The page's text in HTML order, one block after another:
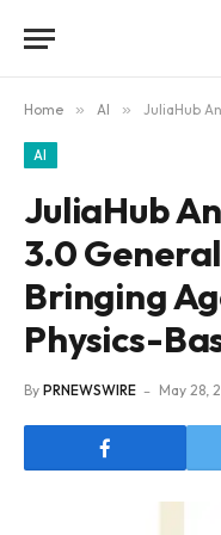
Home » AI » JuliaHub Announces
AI
JuliaHub
3.0
Bringing
Physics-
By PRNEWSWIRE May 28,